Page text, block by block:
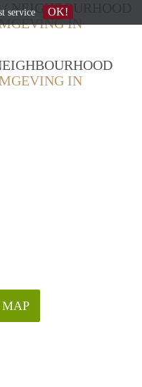
NEIGHBOURHOOD
IN
IN
MAP
service OK!